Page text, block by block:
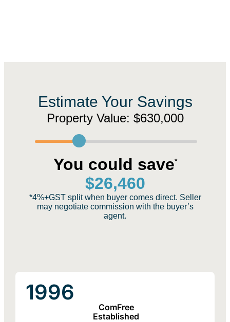
Estimate Your Savings
Property Value: $630,000
You could save*
$26,460
*4%+GST split when buyer comes direct. Seller
may negotiate commission with the buyer’s
agent.
1996
ComFree
Established